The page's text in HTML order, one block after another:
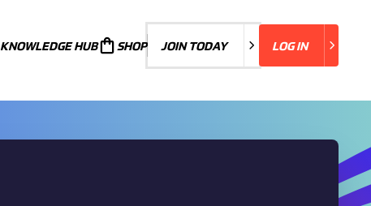
KNOWLEDGE HUB SHOP JOIN TODAY
JOIN TODAY LOG IN
LOG IN